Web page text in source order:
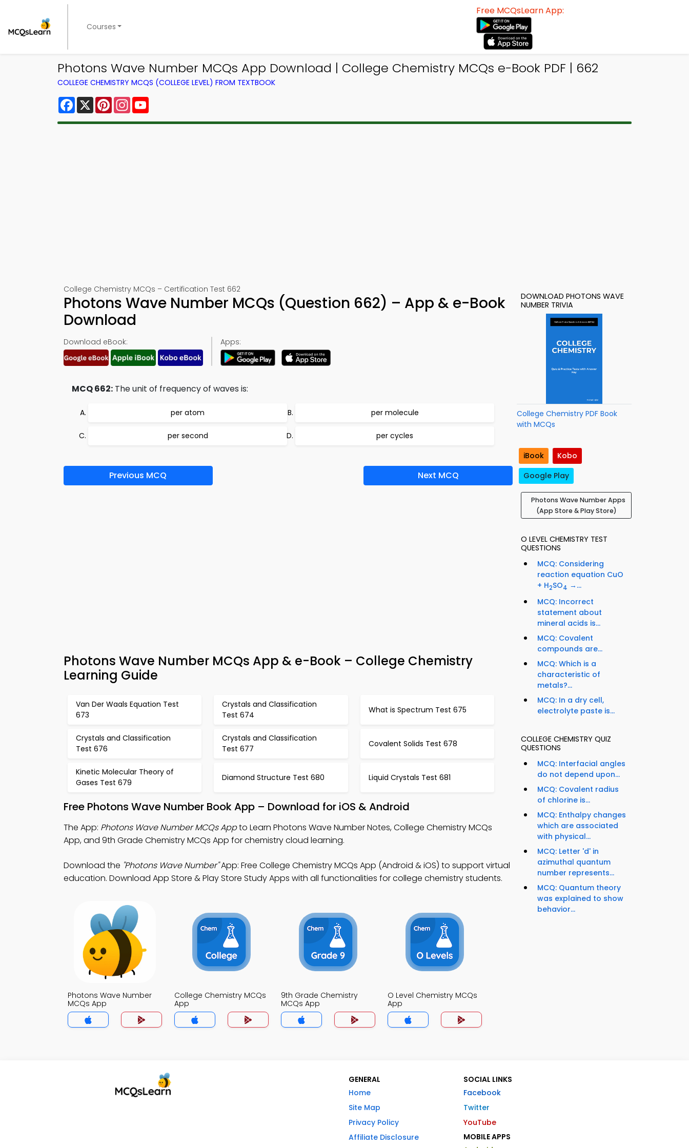
Courses
Free MCQsLearn App:
Photons Wave Number MCQs App Download | College Chemistry MCQs e-Book PDF | 662
COLLEGE CHEMISTRY MCQS (COLLEGE LEVEL) FROM TEXTBOOK
Facebook
X PinterestInstagram
College Chemistry MCQs – Certification Test 662
Photons Wave Number MCQs (Question 662) – App & e-Book
Download
Download eBook: Apps:
MCQ 662: The unit of frequency of waves is:
per atom per molecule
per second per cycles
Previous MCQ Next MCQ
Photons Wave Number MCQs App & e-Book – College Chemistry
Learning Guide
Van Der Waals Equation Test
673
Crystals and Classification
Test 674
What is Spectrum Test 675
Crystals and Classification
Test 676
Crystals and Classification
Test 677
Covalent Solids Test 678
Kinetic Molecular Theory of
Gases Test 679
Diamond Structure Test 680 Liquid Crystals Test 681
Free Photons Wave Number Book App – Download for iOS & Android
The App: Photons Wave Number MCQs Appto Learn Photons Wave Number Notes, College Chemistry MCQs
App, and 9th Grade Chemistry MCQs App for chemistry cloud learning.
Download the "Photons Wave Number"App: Free College Chemistry MCQs App (Android & iOS) to support virtual
education. Download App Store & Play Store Study Apps with all functionalities for college chemistry students.
Photons Wave Number
MCQs App
College Chemistry MCQs
App
9th Grade Chemistry
MCQs App
O Level Chemistry MCQs
App
DOWNLOAD PHOTONS WAVE
NUMBER TRIVIA
College Chemistry PDF Book
with MCQs
iBook
Kobo
Google Play
Photons Wave Number Apps
(App Store & Play Store)
O LEVEL CHEMISTRY TEST
QUESTIONS
MCQ: Considering
reaction equation CuO
+ H2SO4 →...
MCQ: Incorrect
statement about
mineral acids is...
MCQ: Covalent
compounds are...
MCQ: Which is a
characteristic of
metals?...
MCQ: In a dry cell,
electrolyte paste is...
COLLEGE CHEMISTRY QUIZ
QUESTIONS
MCQ: Interfacial angles
do not depend upon...
MCQ: Covalent radius
of chlorine is...
MCQ: Enthalpy changes
which are associated
with physical...
MCQ: Letter 'd' in
azimuthal quantum
number represents...
MCQ: Quantum theory
was explained to show
behavior...
GENERAL
Home
Site Map
Privacy Policy
Affiliate Disclosure
SOCIAL LINKS
Facebook
Twitter
YouTube
MOBILE APPS